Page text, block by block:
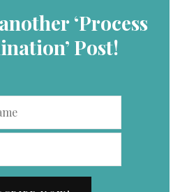
‘Process
Post!